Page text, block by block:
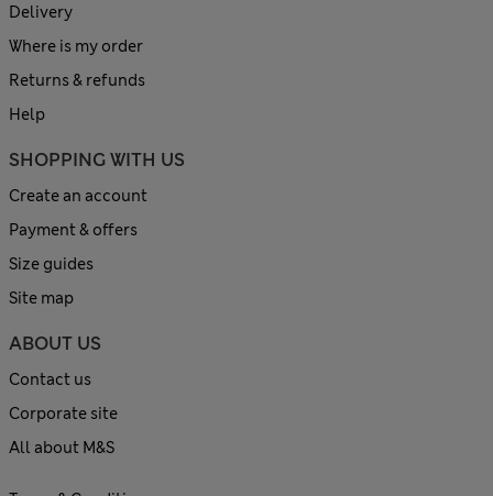
Delivery
Where is my order
Returns & refunds
Help
SHOPPING WITH US
Create an account
Payment & offers
Size guides
Site map
ABOUT US
Contact us
Corporate site
All about M&S